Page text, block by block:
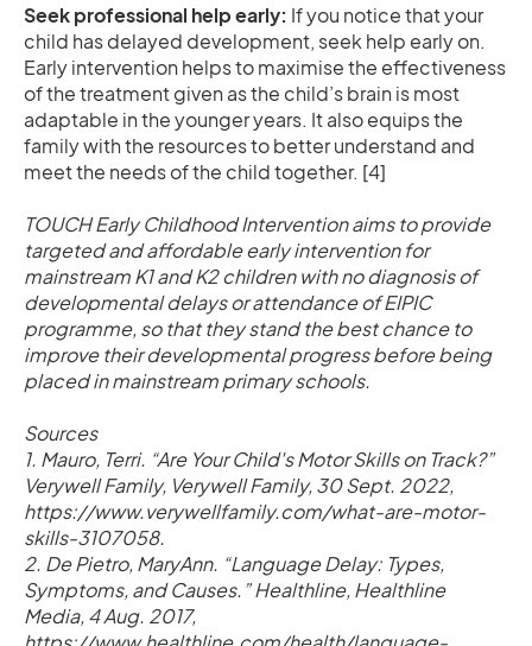
Seek professional help early: If you notice that your
child has delayed development, seek help early on.
Early intervention helps to maximise the effectiveness
of the treatment given as the child’s brain is most
adaptable in the younger years. It also equips the
family with the resources to better understand and
meet the needs of the child together. [4]
TOUCH Early Childhood Intervention aims to provide
targeted and affordable early intervention for
mainstream K1 and K2 children with no diagnosis of
developmental delays or attendance of EIPIC
programme, so that they stand the best chance to
improve their developmental progress before being
placed in mainstream primary schools.
Sources
1. Mauro, Terri. “Are Your Child's Motor Skills on Track?”
Verywell Family, Verywell Family, 30 Sept. 2022,
https://www.verywellfamily.com/what-are-motor-
skills-3107058.
2. De Pietro, MaryAnn. “Language Delay: Types,
Symptoms, and Causes.” Healthline, Healthline
Media, 4 Aug. 2017,